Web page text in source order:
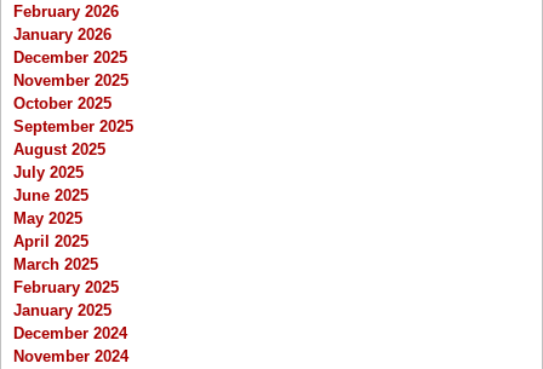
February 2026
January 2026
December 2025
November 2025
October 2025
September 2025
August 2025
July 2025
June 2025
May 2025
April 2025
March 2025
February 2025
January 2025
December 2024
November 2024